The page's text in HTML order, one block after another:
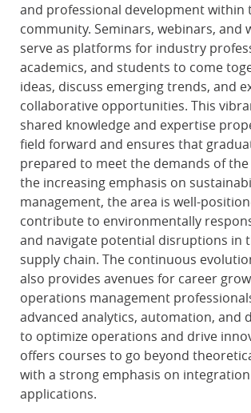
and professional development within
community. Seminars, webinars, and
serve as platforms for industry
academics, and students to come
ideas, discuss emerging trends, and
collaborative opportunities. This
shared knowledge and expertise
field forward and ensures that
prepared to meet the demands of
the increasing emphasis on
management, the area is well-
contribute to environmentally
and navigate potential disruptions in
supply chain. The continuous
also provides avenues for career
operations management
advanced analytics, automation, and
to optimize operations and drive
offers courses to go beyond
with a strong emphasis on
applications.